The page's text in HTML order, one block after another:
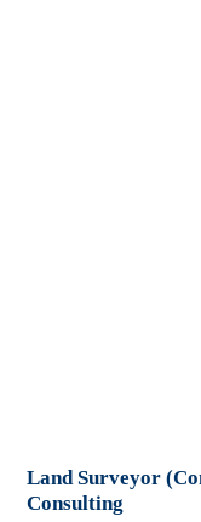
Land Surveyor
Consulting